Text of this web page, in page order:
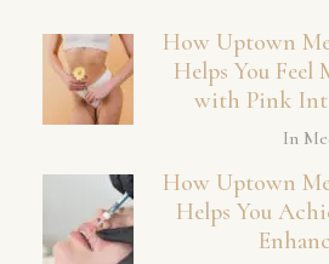
How Uptown
Helps You
with Pink
In
How Uptown
Helps You